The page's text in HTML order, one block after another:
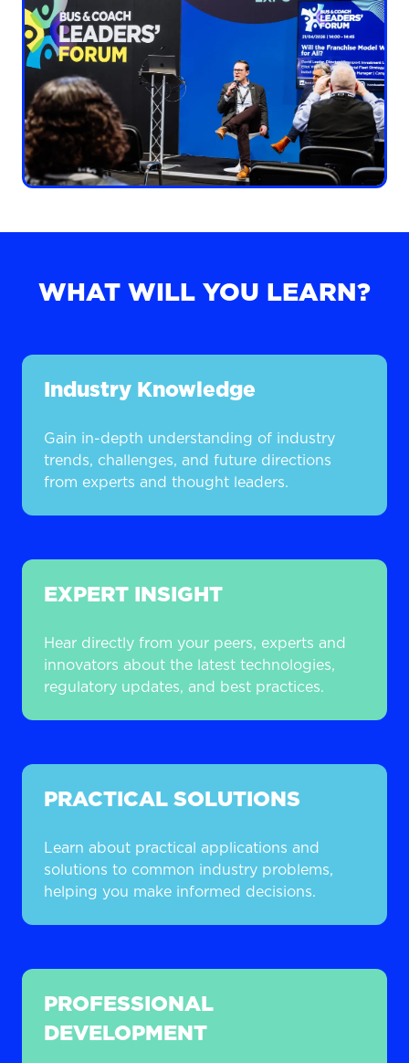
WHAT WILL YOU LEARN?
Industry Knowledge
Gain in-depth understanding of industry
trends, challenges, and future directions
from experts and thought leaders.
EXPERT INSIGHT
Hear directly from your peers, experts and
innovators about the latest technologies,
regulatory updates, and best practices.
PRACTICAL SOLUTIONS
Learn about practical applications and
solutions to common industry problems,
helping you make informed decisions.
PROFESSIONAL
DEVELOPMENT